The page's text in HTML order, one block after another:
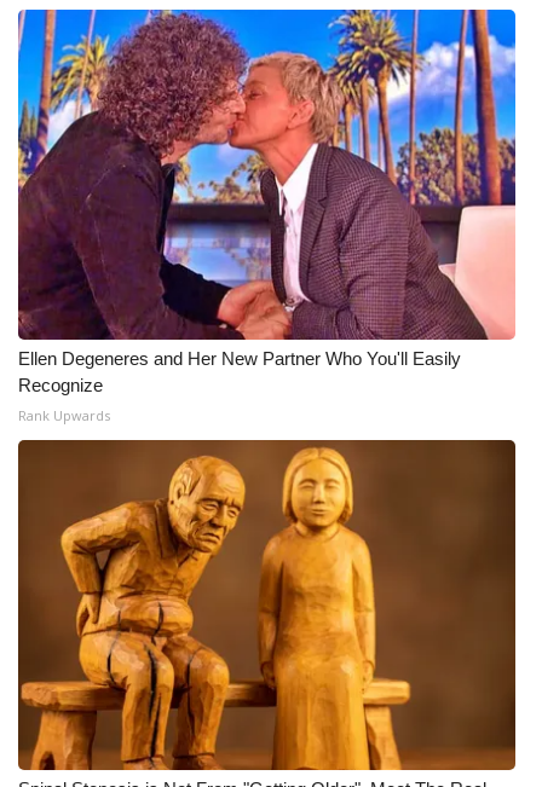
Ellen Degeneres and Her New Partner Who You'll Easily
Recognize
Rank Upwards